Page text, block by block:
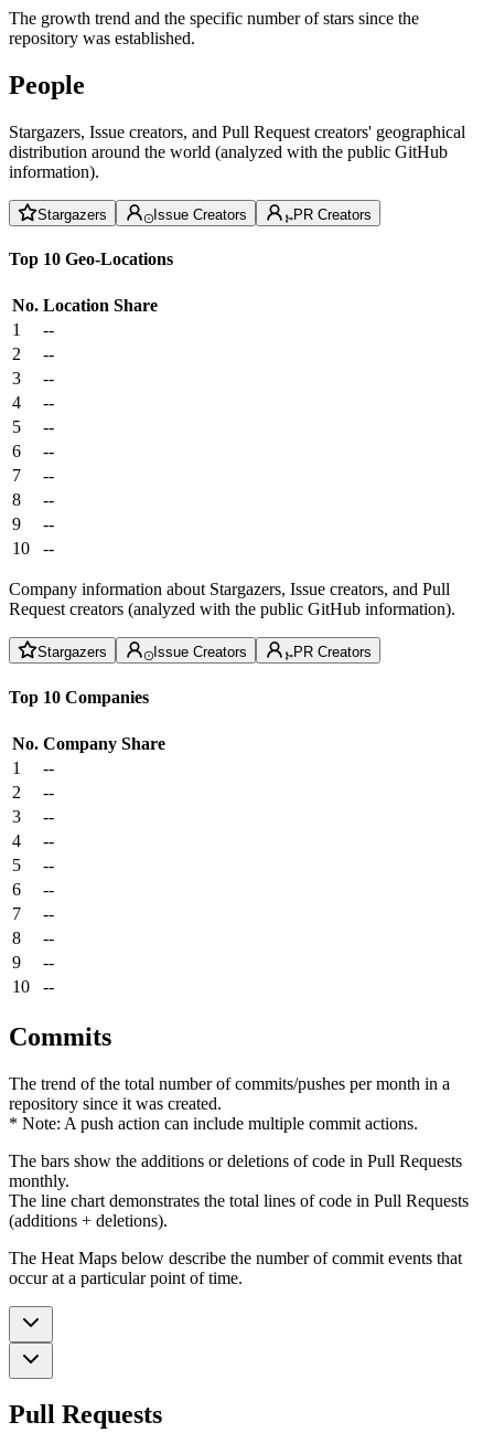
The growth trend and the specific number of stars since the
repository was established.
People
Stargazers, Issue creators, and Pull Request creators' geographical
distribution around the world (analyzed with the public GitHub
information).
Stargazers Issue Creators PR Creators
Top 10 Geo-Locations
No. Location Share
1
--
2
--
3
--
4
--
5
--
6
--
7
--
8
--
9
--
10
--
Company information about Stargazers, Issue creators, and Pull
Request creators (analyzed with the public GitHub information).
Stargazers Issue Creators PR Creators
Top 10 Companies
No. Company Share
1
--
2
--
3
--
4
--
5
--
6
--
7
--
8
--
9
--
10
--
Commits
The trend of the total number of commits/pushes per month in a
repository since it was created.
* Note: A push action can include multiple commit actions.
The bars show the additions or deletions of code in Pull Requests
monthly.
The line chart demonstrates the total lines of code in Pull Requests
(additions + deletions).
The Heat Maps below describe the number of commit events that
occur at a particular point of time.
Pull Requests